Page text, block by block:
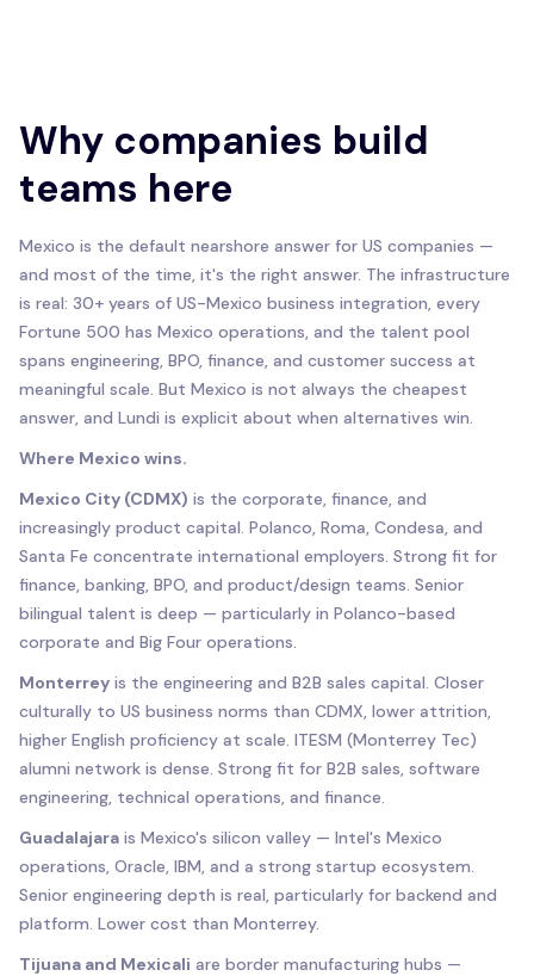
Why companies build
teams here
Mexico is the default nearshore answer for US companies —
and most of the time, it's the right answer. The infrastructure
is real: 30+ years of US-Mexico business integration, every
Fortune 500 has Mexico operations, and the talent pool
spans engineering, BPO, finance, and customer success at
meaningful scale. But Mexico is not always the cheapest
answer, and Lundi is explicit about when alternatives win.
Where Mexico wins.
Mexico City (CDMX) is the corporate, finance, and
increasingly product capital. Polanco, Roma, Condesa, and
Santa Fe concentrate international employers. Strong fit for
finance, banking, BPO, and product/design teams. Senior
bilingual talent is deep — particularly in Polanco-based
corporate and Big Four operations.
Monterrey is the engineering and B2B sales capital. Closer
culturally to US business norms than CDMX, lower attrition,
higher English proficiency at scale. ITESM (Monterrey Tec)
alumni network is dense. Strong fit for B2B sales, software
engineering, technical operations, and finance.
Guadalajara is Mexico's silicon valley — Intel's Mexico
operations, Oracle, IBM, and a strong startup ecosystem.
Senior engineering depth is real, particularly for backend and
platform. Lower cost than Monterrey.
Tijuana and Mexicali are border manufacturing hubs —